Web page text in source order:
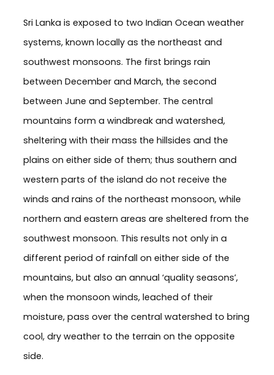
Sri Lanka is exposed to two Indian Ocean weather
systems, known locally as the northeast and
southwest monsoons. The first brings rain
between December and March, the second
between June and September. The central
mountains form a windbreak and watershed,
sheltering with their mass the hillsides and the
plains on either side of them; thus southern and
western parts of the island do not receive the
winds and rains of the northeast monsoon, while
northern and eastern areas are sheltered from the
southwest monsoon. This results not only in a
different period of rainfall on either side of the
mountains, but also an annual ‘quality seasons’,
when the monsoon winds, leached of their
moisture, pass over the central watershed to bring
cool, dry weather to the terrain on the opposite
side.